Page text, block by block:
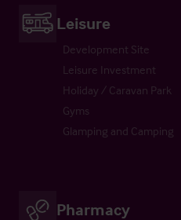
Leisure
Development Site
Leisure Investment
Holiday / Caravan Park
Gyms
Glamping and Camping
Pharmacy